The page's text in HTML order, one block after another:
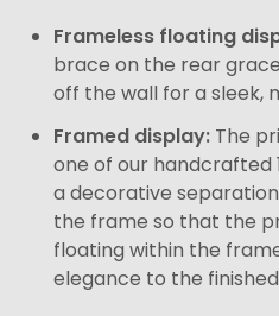
Frameless floating
brace on the rear
off the wall for a sleek,
Framed display: The
one of our handcrafted
a decorative
the frame so that the
floating within the
elegance to the